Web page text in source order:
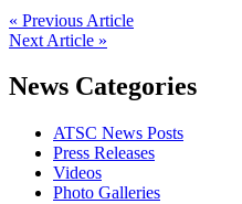
« Previous Article
Next Article »
News Categories
ATSC News Posts
Press Releases
Videos
Photo Galleries